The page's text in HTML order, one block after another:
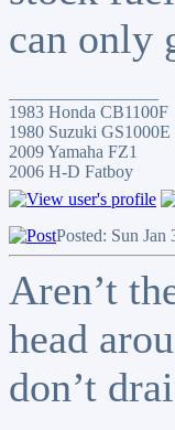
can only
1983 Honda CB1100F
1980 Suzuki GS1000E
2009 Yamaha FZ1
2006 H-D Fatboy
Posted: Sun Jan
Aren’t
head
don’t